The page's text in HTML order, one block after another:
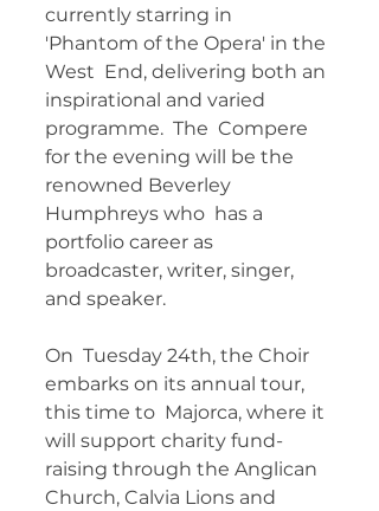
currently starring in
'Phantom of the Opera' in the
West  End, delivering both an
inspirational and varied
programme.  The  Compere
for the evening will be the
renowned Beverley
Humphreys who  has a
portfolio career as
broadcaster, writer, singer,
and speaker.
On  Tuesday 24th, the Choir
embarks on its annual tour,
this time to  Majorca, where it
will support charity fund-
raising through the Anglican
Church, Calvia Lions and